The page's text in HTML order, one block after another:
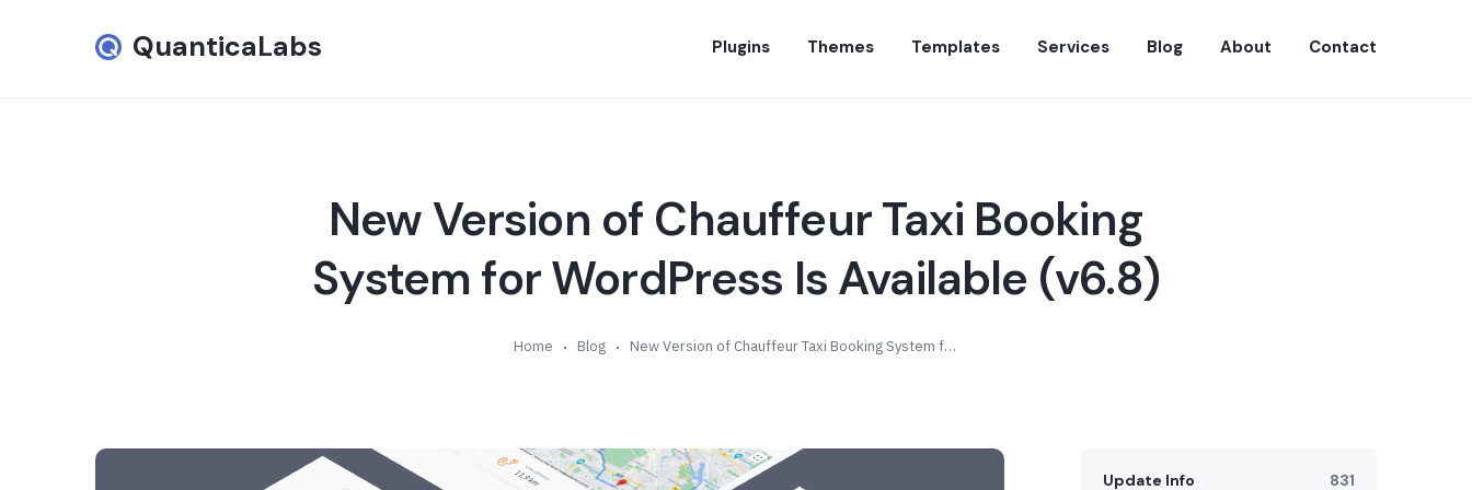
QuanticaLabs Plugins Themes Templates Services Blog About Contact
New Version of Chauffeur Taxi Booking
System for WordPress Is Available (v6.8)
Home Blog New Version of Chauffeur Taxi Booking System for WordPress Is Available (v6.8)
Update Info 831